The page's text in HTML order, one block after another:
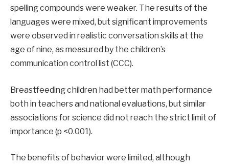
spelling compounds were weaker. The results of the
languages ​​were mixed, but significant improvements
were observed in realistic conversation skills at the
age of nine, as measured by the children’s
communication control list (CCC).
Breastfeeding children had better math performance
both in teachers and national evaluations, but similar
associations for science did not reach the strict limit of
importance (p <0.001).
The benefits of behavior were limited, although